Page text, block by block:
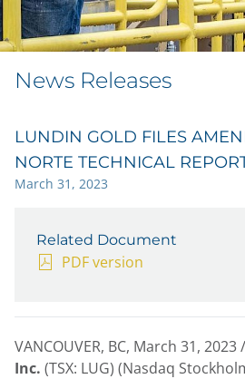
News Releases
LUNDIN GOLD FILES
NORTE TECHNICAL
March 31, 2023
Related Document
PDF version
VANCOUVER, BC, March 31, 2023
Inc. (TSX: LUG) (Nasdaq